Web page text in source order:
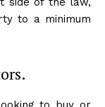
to a minimum